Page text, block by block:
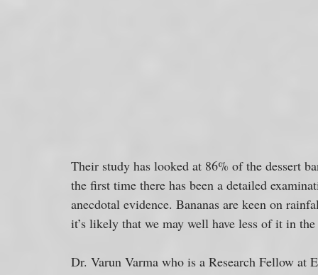
Their study has looked at 86% of the dessert
the first time there has been a detailed
anecdotal evidence. Bananas are keen on
it’s likely that we may well have less of it in
Dr. Varun Varma who is a Research Fellow at